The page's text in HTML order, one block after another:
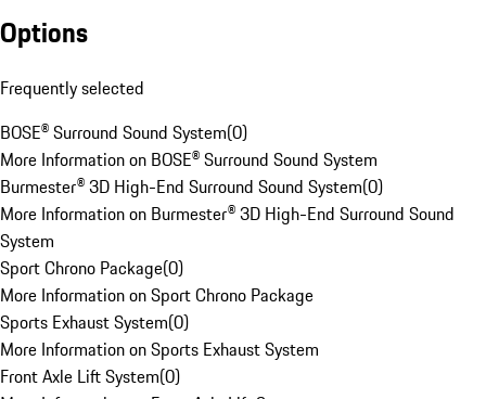
Options
Frequently selected
BOSE® Surround Sound System(0)
More Information on BOSE® Surround Sound System
Burmester® 3D High-End Surround Sound System(0)
More Information on Burmester® 3D High-End Surround Sound
System
Sport Chrono Package(0)
More Information on Sport Chrono Package
Sports Exhaust System(0)
More Information on Sports Exhaust System
Front Axle Lift System(0)